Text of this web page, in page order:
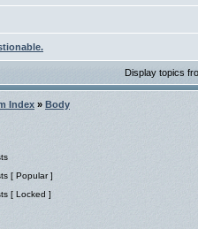
Display topics
Index » Body
[ Popular ]
[ Locked ]